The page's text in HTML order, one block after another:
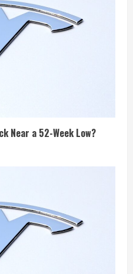
Near a 52-Week Low?